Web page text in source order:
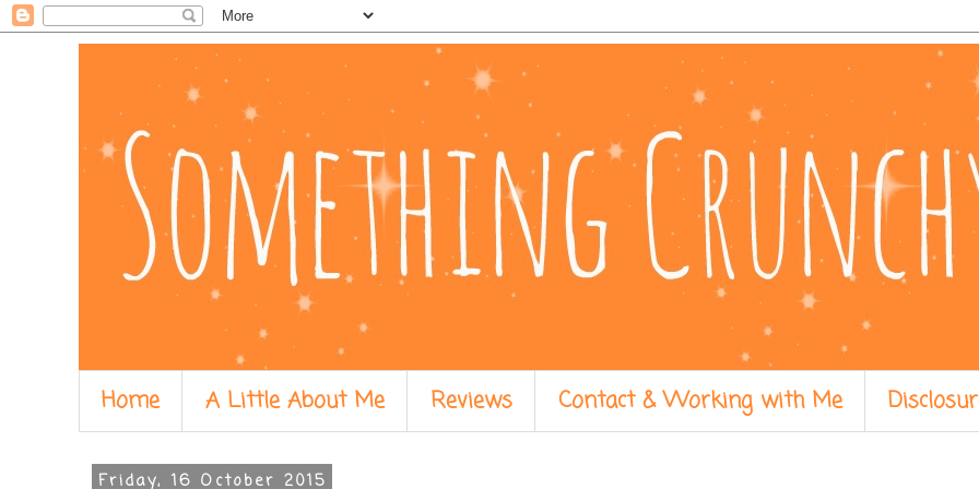
Home A Little About Me Reviews Contact & Working with Me
Friday, 16 October 2015